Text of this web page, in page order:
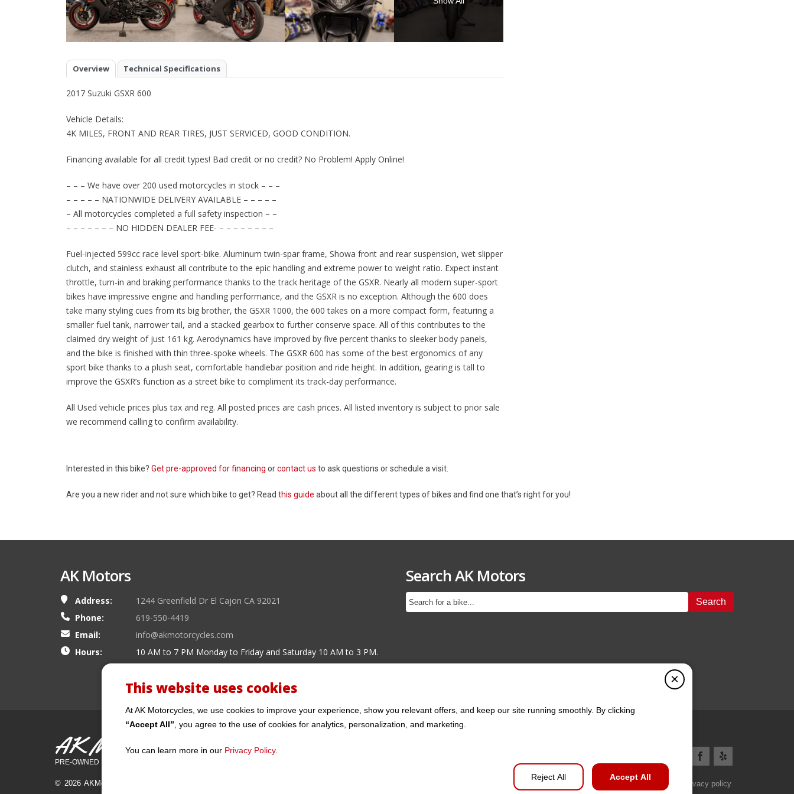
Overview Technical Specifications
2017 Suzuki GSXR 600
Vehicle Details:
4K MILES, FRONT AND REAR TIRES, JUST SERVICED, GOOD CONDITION.
Financing available for all credit types! Bad credit or no credit? No Problem! Apply Online!
– – – We have over 200 used motorcycles in stock – – –
– – – – – NATIONWIDE DELIVERY AVAILABLE – – – – –
– All motorcycles completed a full safety inspection – –
– – – – – – – NO HIDDEN DEALER FEE- – – – – – – – –
Fuel-injected 599cc race level sport-bike. Aluminum twin-spar frame, Showa front and rear suspension, wet slipper
clutch, and stainless exhaust all contribute to the epic handling and extreme power to weight ratio. Expect instant
throttle, turn-in and braking performance thanks to the track heritage of the GSXR. Nearly all modern super-sport
bikes have impressive engine and handling performance, and the GSXR is no exception. Although the 600 does
take many styling cues from its big brother, the GSXR 1000, the 600 takes on a more compact form, featuring a
smaller fuel tank, narrower tail, and a stacked gearbox to further conserve space. All of this contributes to the
claimed dry weight of just 161 kg. Aerodynamics have improved by five percent thanks to sleeker body panels,
and the bike is finished with thin three-spoke wheels. The GSXR 600 has some of the best ergonomics of any
sport bike thanks to a plush seat, comfortable handlebar position and ride height. In addition, gearing is tall to
improve the GSXR’s function as a street bike to compliment its track-day performance.
All Used vehicle prices plus tax and reg. All posted prices are cash prices. All listed inventory is subject to prior sale
we recommend calling to confirm availability.
Interested in this bike? Get pre-approved for financing orcontact us to ask questions or schedule a visit.
Are you a new rider and not sure which bike to get? Read this guide about all the different types of bikes and find one that’s right for you!
AK Motors
Address:
1244 Greenfield Dr El Cajon CA 92021
Phone:
619-550-4419
Email:
info@akmotorcycles.com
Hours:
10 AM to 7 PM Monday to Friday and Saturday 10 AM to 3 PM.
Search AK Motors
Search
AK Motors
PRE-OWNED MOTORCYCLES
© 2026 AKMotorcycles All Rights Reserved Privacy policy
×
This website uses cookies
At AK Motorcycles, we use cookies to improve your experience, show you relevant offers, and keep our site running smoothly. By clicking
“Accept All” , you agree to the use of cookies for analytics, personalization, and marketing.
You can learn more in our Privacy Policy.
Reject All Accept All